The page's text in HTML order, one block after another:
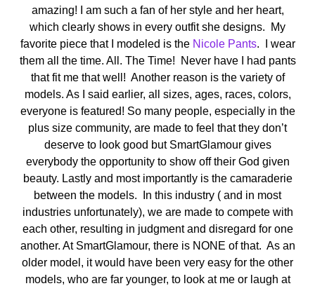
amazing! I am such a fan of her style and her heart,
which clearly shows in every outfit she designs. My
favorite piece that I modeled is the Nicole Pants. I wear
them all the time. All. The Time! Never have I had pants
that fit me that well! Another reason is the variety of
models. As I said earlier, all sizes, ages, races, colors,
everyone is featured! So many people, especially in the
plus size community, are made to feel that they don’t
deserve to look good but SmartGlamour gives
everybody the opportunity to show off their God given
beauty. Lastly and most importantly is the camaraderie
between the models. In this industry ( and in most
industries unfortunately), we are made to compete with
each other, resulting in judgment and disregard for one
another. At SmartGlamour, there is NONE of that. As an
older model, it would have been very easy for the other
models, who are far younger, to look at me or laugh at